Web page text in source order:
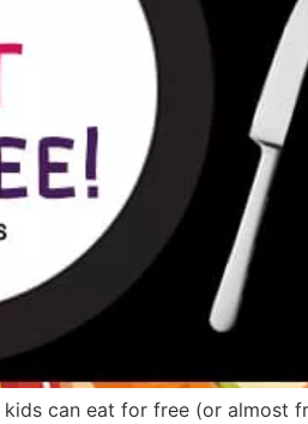
can eat for free (or almost